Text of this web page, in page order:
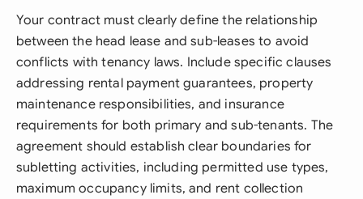
Your contract must clearly define the relationship
between the head lease and sub-leases to avoid
conflicts with tenancy laws. Include specific clauses
addressing rental payment guarantees, property
maintenance responsibilities, and insurance
requirements for both primary and sub-tenants. The
agreement should establish clear boundaries for
subletting activities, including permitted use types,
maximum occupancy limits, and rent collection